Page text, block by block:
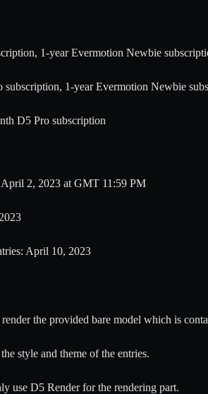
1-year Evermotion Newbie
1-year Evermotion Newbie
D5 Pro subscription
2, 2023 at GMT 11:59 PM
April 10, 2023
the provided bare model which is
style and theme of the entries.
use D5 Render for the rendering part.